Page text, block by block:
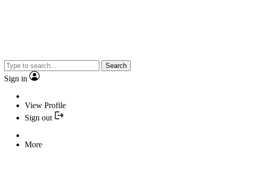
Search
Sign in
View Profile
Sign out
More